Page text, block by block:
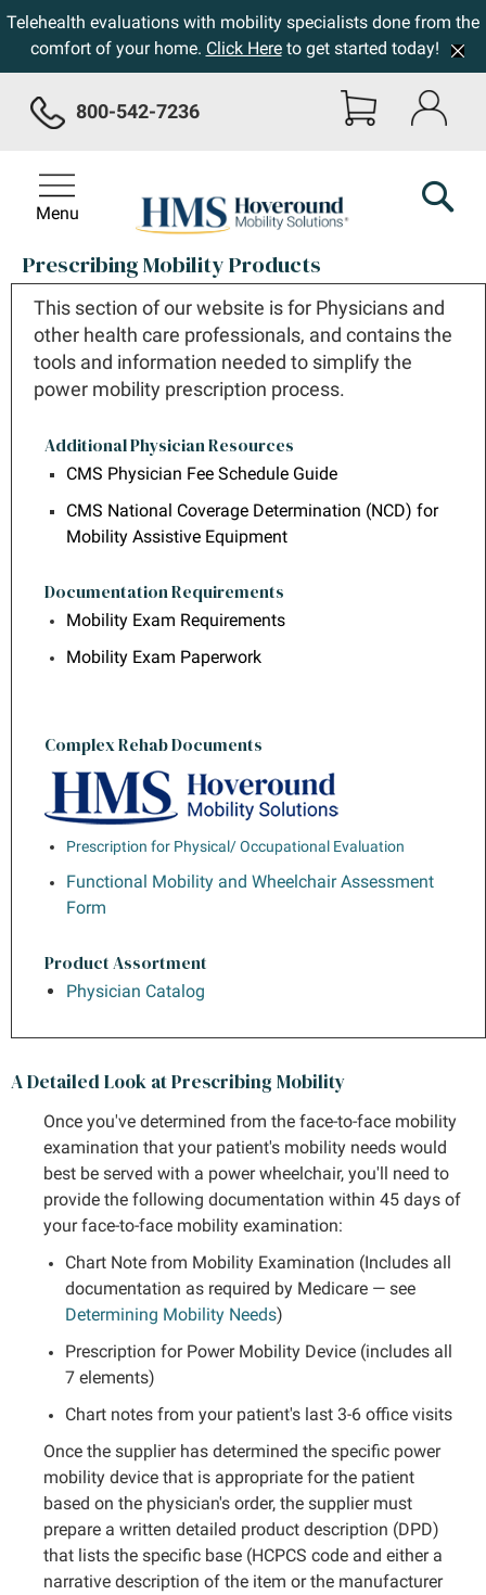
Telehealth evaluations with mobility specialists done from the
comfort of your home. Click Hereto get started today!
800-542-7236
Menu
Prescribing Mobility Products
This section of our website is for Physicians and
other health care professionals, and contains the
tools and information needed to simplify the
power mobility prescription process.
Additional Physician Resources
CMS Physician Fee Schedule Guide
CMS National Coverage Determination (NCD) for
Mobility Assistive Equipment
Documentation Requirements
Mobility Exam Requirements
Mobility Exam Paperwork
Complex Rehab Documents
Prescription for Physical/ Occupational Evaluation
Functional Mobility and Wheelchair Assessment
Form
Product Assortment
Physician Catalog
A Detailed Look at Prescribing Mobility
Once you've determined from the face-to-face mobility
examination that your patient's mobility needs would
best be served with a power wheelchair, you'll need to
provide the following documentation within 45 days of
your face-to-face mobility examination:
Chart Note from Mobility Examination (Includes all
documentation as required by Medicare — see
Determining Mobility Needs)
Prescription for Power Mobility Device (includes all
7 elements)
Chart notes from your patient's last 3-6 office visits
Once the supplier has determined the specific power
mobility device that is appropriate for the patient
based on the physician's order, the supplier must
prepare a written detailed product description (DPD)
that lists the specific base (HCPCS code and either a
narrative description of the item or the manufacturer